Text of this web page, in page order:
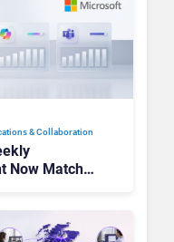
& Collaboration
Now Matches